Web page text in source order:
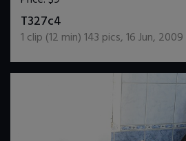
T327c4
1 clip (12 min)143 pics,16 Jun, 2009